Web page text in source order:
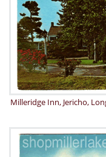
Milleridge Inn, Jericho,